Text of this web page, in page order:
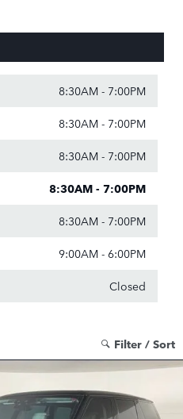
8:30AM - 7:00PM
8:30AM - 7:00PM
8:30AM - 7:00PM
8:30AM - 7:00PM
8:30AM - 7:00PM
9:00AM - 6:00PM
Closed
Filter / Sort